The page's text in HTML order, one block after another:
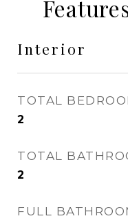
Interior
TOTAL
2
TOTAL
2
FULL